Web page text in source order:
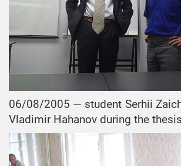
06/08/2005 — student Serhii
Vladimir Hahanov during the